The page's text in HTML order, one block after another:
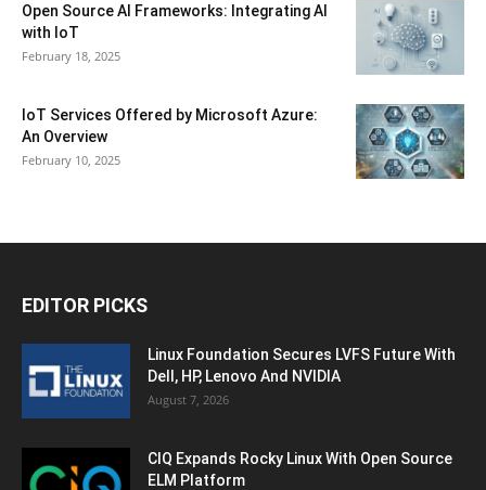
Open Source AI Frameworks: Integrating AI
with IoT
February 18, 2025
IoT Services Offered by Microsoft Azure:
An Overview
February 10, 2025
EDITOR PICKS
Linux Foundation Secures LVFS Future With
Dell, HP, Lenovo And NVIDIA
August 7, 2026
CIQ Expands Rocky Linux With Open Source
ELM Platform